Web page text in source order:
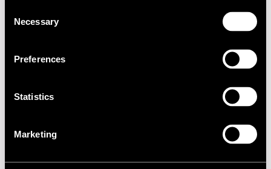
Selection
Necessary
Preferences
Statistics
Marketing
2000s
1990s